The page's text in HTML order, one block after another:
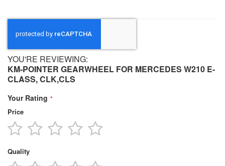
YOU'RE REVIEWING:
KM-POINTER GEARWHEEL FOR MERCEDES W210 E-
CLASS, CLK,CLS
Your Rating
Price
1
star
2
stars
3
stars
4
stars
Quality